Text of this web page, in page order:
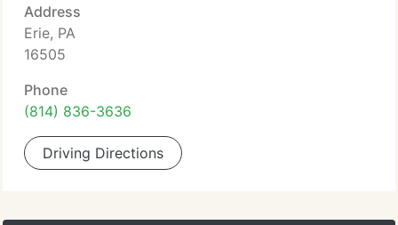
Address
Erie, PA
16505
Phone
(814) 836-3636
Driving Directions